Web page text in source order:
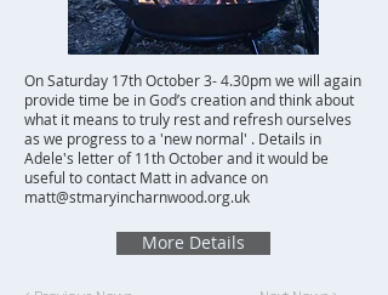
On Saturday 17th October 3- 4.30pm we will again
provide time be in God’s creation and think about
what it means to truly rest and refresh ourselves
as we progress to a 'new normal' . Details in
Adele's letter of 11th October and it would be
useful to contact Matt in advance on
matt@stmaryincharnwood.org.uk
More Details